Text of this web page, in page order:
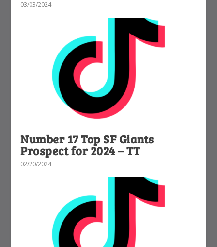
03/03/2024
Number 17 Top SF Giants
Prospect for 2024 – TT
02/20/2024